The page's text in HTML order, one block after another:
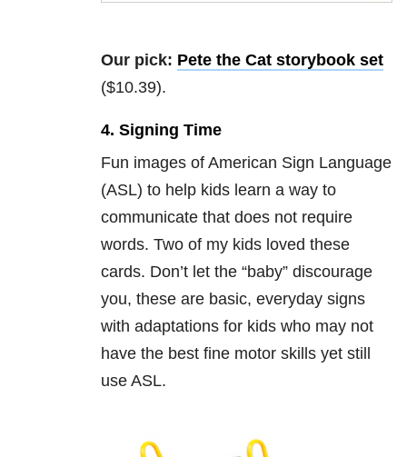
Our pick: Pete the Cat storybook set
($10.39).
4. Signing Time
Fun images of American Sign Language
(ASL) to help kids learn a way to
communicate that does not require
words. Two of my kids loved these
cards. Don’t let the “baby” discourage
you, these are basic, everyday signs
with adaptations for kids who may not
have the best fine motor skills yet still
use ASL.